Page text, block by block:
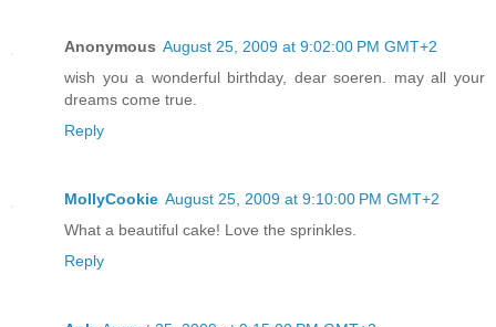
Anonymous August 25, 2009 at 9:02:00 PM GMT+2
wish you a wonderful birthday, dear soeren. may all your
dreams come true.
Reply
MollyCookie August 25, 2009 at 9:10:00 PM GMT+2
What a beautiful cake! Love the sprinkles.
Reply